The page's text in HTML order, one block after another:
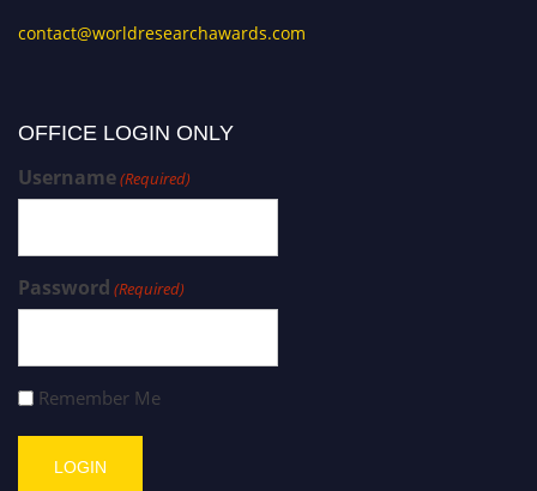
contact@worldresearchawards.com
OFFICE LOGIN ONLY
Username(Required)
Password (Required)
Remember Me